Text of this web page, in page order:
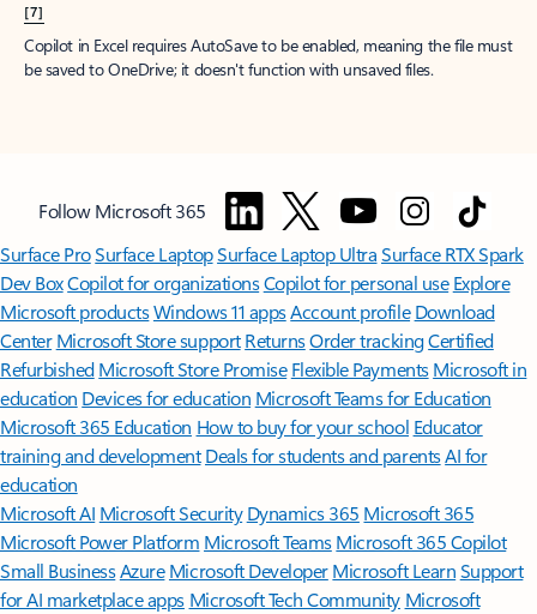
[7]
Copilot in Excel requires AutoSave to be enabled, meaning the file must
be saved to OneDrive; it doesn't function with unsaved files.
Follow Microsoft 365
Surface ProSurface LaptopSurface Laptop UltraSurface RTX Spark
Dev BoxCopilot for organizationsCopilot for personal use Explore
Microsoft productsWindows 11 appsAccount profile Download
Center Microsoft Store support ReturnsOrder trackingCertified
Refurbished Microsoft Store Promise Flexible Payments Microsoft in
education Devices for education Microsoft Teams for Education
Microsoft 365 Education How to buy for your school Educator
training and development Deals for students and parentsAI for
education
Microsoft AI Microsoft Security Dynamics 365 Microsoft 365
Microsoft Power Platform Microsoft TeamsMicrosoft 365 Copilot
Small BusinessAzure Microsoft DeveloperMicrosoft LearnSupport
for AI marketplace apps Microsoft Tech Community Microsoft